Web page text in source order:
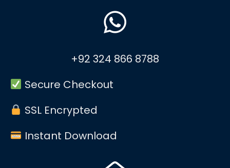
+92 324 866 8788
Secure Checkout
SSL Encrypted
Instant Download